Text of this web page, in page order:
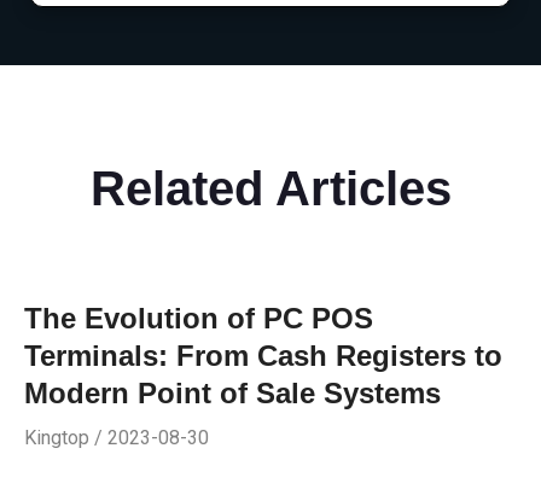
Related Articles
The Evolution of PC POS
Terminals: From Cash Registers to
Modern Point of Sale Systems
Kingtop / 2023-08-30